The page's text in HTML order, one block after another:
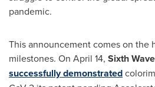
pandemic.
This announcement comes on the
milestones. On April 14, Sixth
successfully demonstrated